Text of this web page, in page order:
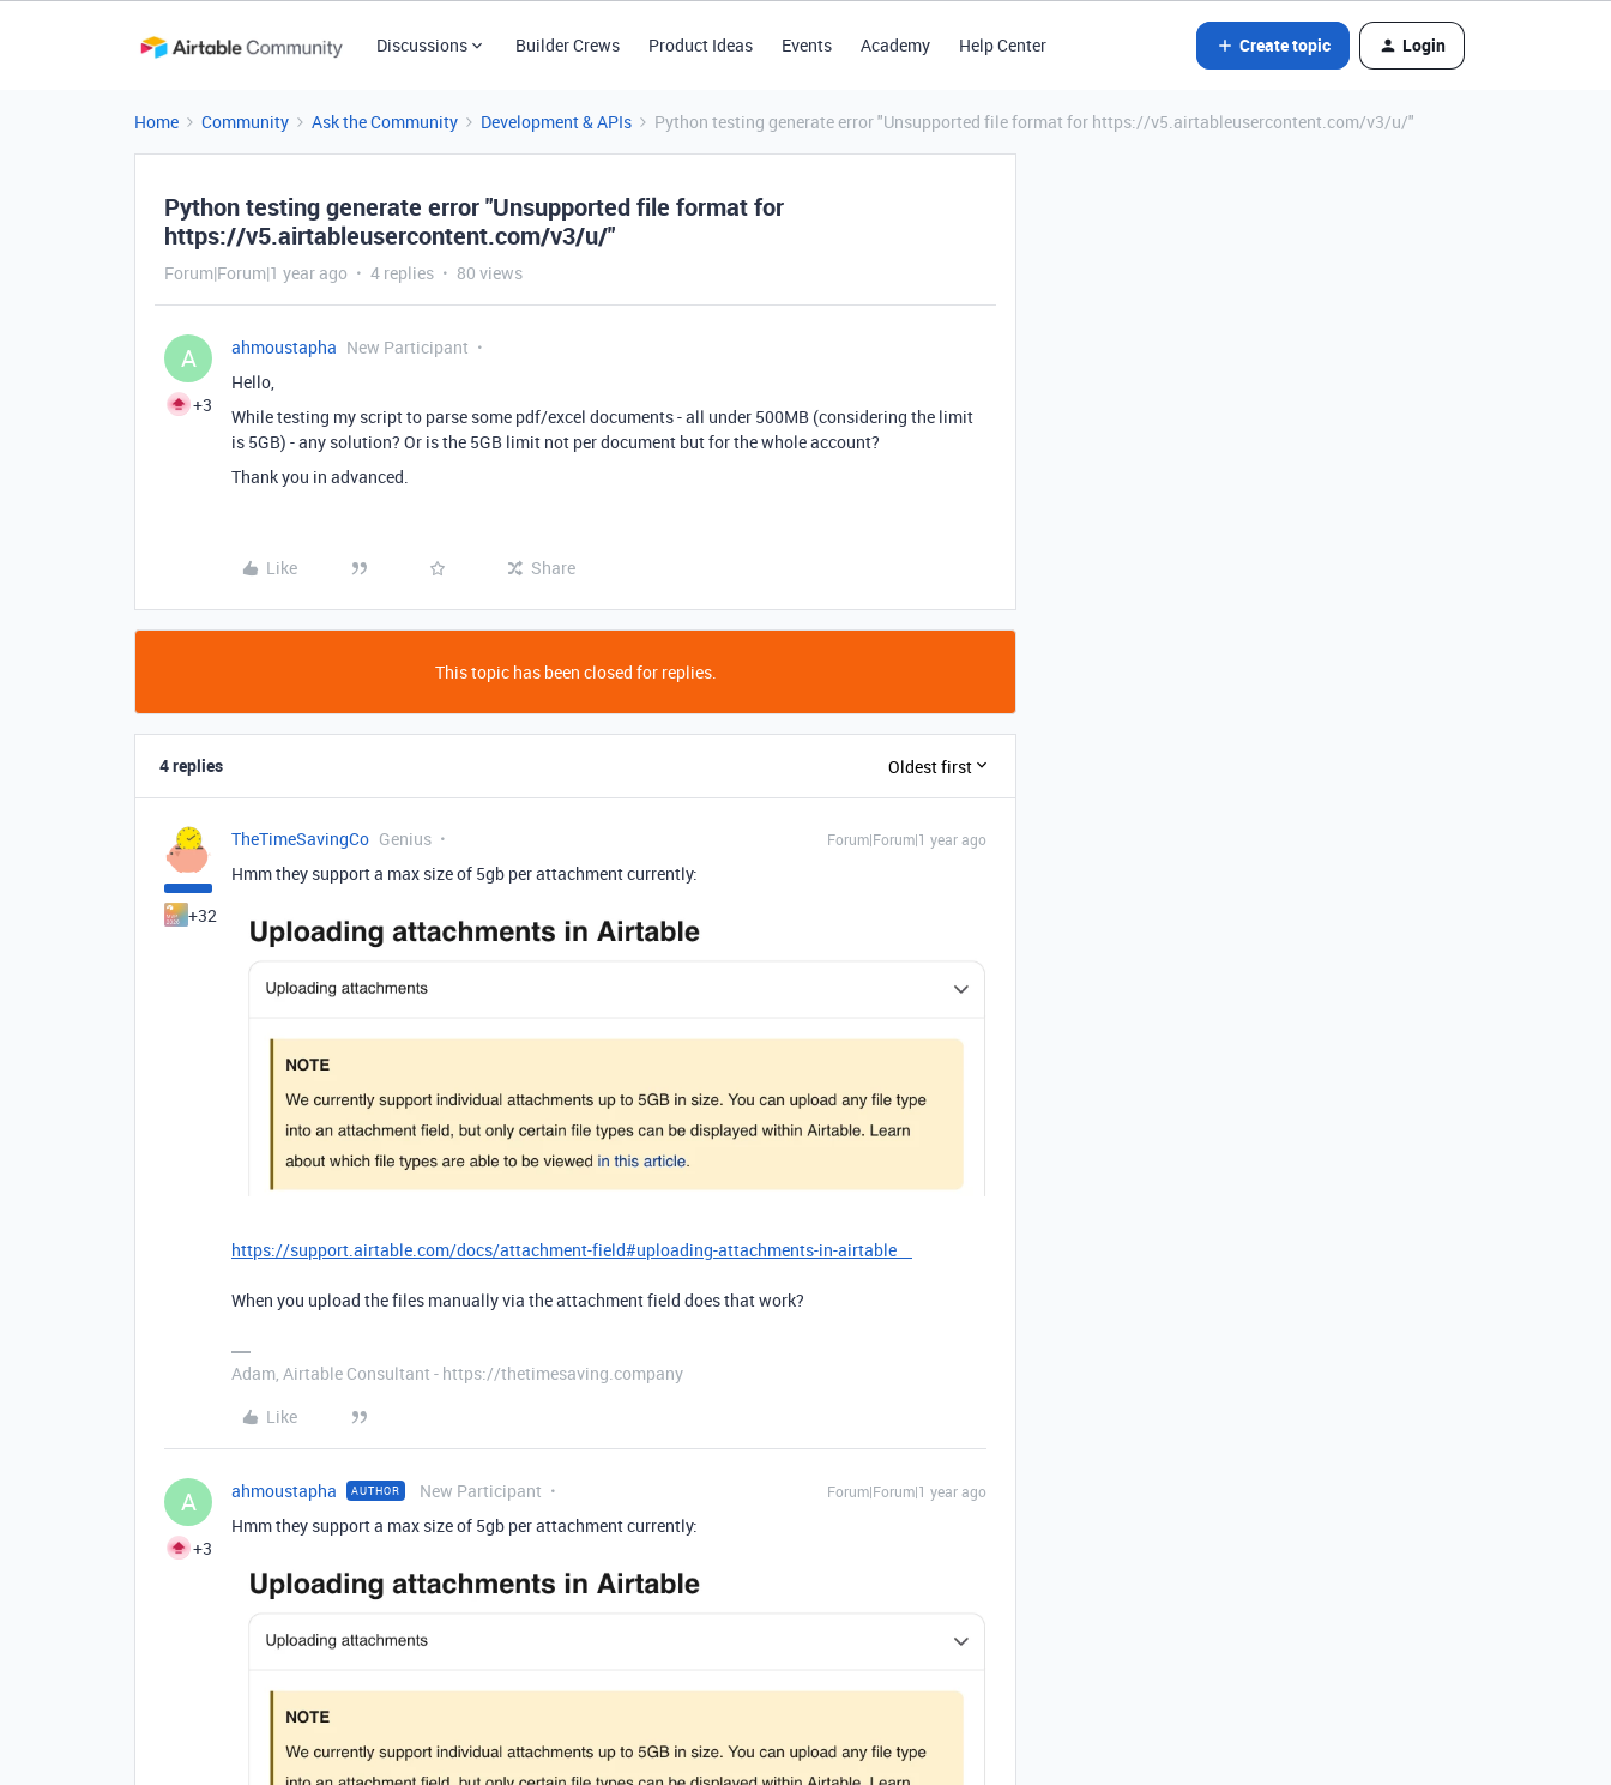
Discussions Builder Crews Product Ideas Events Academy Help Center Create topic Login
Home Community Ask the Community Development & APIs Python testing generate error "Unsupported file format for https://v5.airtableusercontent.com/v3/u/"
Python testing generate error "Unsupported file format for
https://v5.airtableusercontent.com/v3/u/"
Forum|Forum|1 year ago 4 replies 80 views
A
+3
ahmoustapha New Participant
Hello,
While testing my script to parse some pdf/excel documents - all under 500MB (considering the limit
is 5GB) - any solution? Or is the 5GB limit not per document but for the whole account?
Thank you in advanced.
Like Share
This topic has been closed for replies.
4 replies Oldest first
+32
TheTimeSavingCo Genius Forum|Forum|1 year ago
Hmm they support a max size of 5gb per attachment currently:
https://support.airtable.com/docs/attachment-field#uploading-attachments-in-airtable
When you upload the files manually via the attachment field does that work?
Adam, Airtable Consultant - https://thetimesaving.company
Like
A
+3
ahmoustapha AUTHOR New Participant Forum|Forum|1 year ago
Hmm they support a max size of 5gb per attachment currently: